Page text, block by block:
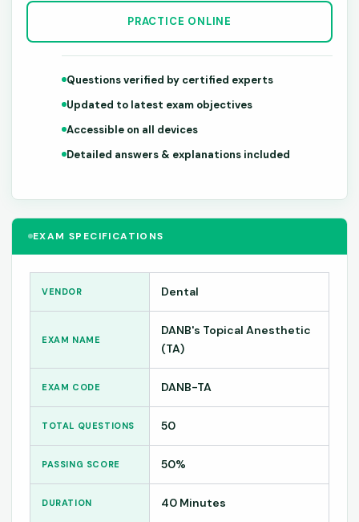
EXAM SPECIFICATIONS
VENDOR Dental
EXAM NAME
DANB's Topical Anesthetic
(TA)
EXAM CODE DANB-TA
TOTAL QUESTIONS 50
PASSING SCORE 50%
DURATION 40 Minutes
PRACTICE ONLINE
Questions verified by certified experts
Updated to latest exam objectives
Accessible on all devices
Detailed answers & explanations included